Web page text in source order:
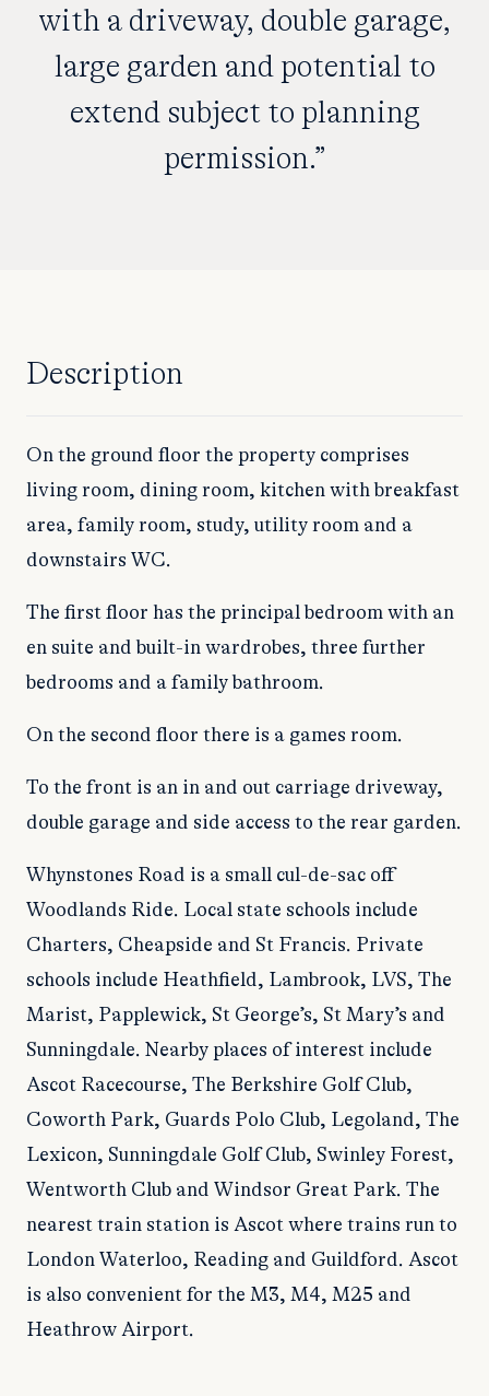
with a driveway, double garage,
large garden and potential to
extend subject to planning
permission.”
Description
On the ground floor the property comprises
living room, dining room, kitchen with breakfast
area, family room, study, utility room and a
downstairs WC.
The first floor has the principal bedroom with an
en suite and built-in wardrobes, three further
bedrooms and a family bathroom.
On the second floor there is a games room.
To the front is an in and out carriage driveway,
double garage and side access to the rear garden.
Whynstones Road is a small cul-de-sac off
Woodlands Ride. Local state schools include
Charters, Cheapside and St Francis. Private
schools include Heathfield, Lambrook, LVS, The
Marist, Papplewick, St George’s, St Mary’s and
Sunningdale. Nearby places of interest include
Ascot Racecourse, The Berkshire Golf Club,
Coworth Park, Guards Polo Club, Legoland, The
Lexicon, Sunningdale Golf Club, Swinley Forest,
Wentworth Club and Windsor Great Park. The
nearest train station is Ascot where trains run to
London Waterloo, Reading and Guildford. Ascot
is also convenient for the M3, M4, M25 and
Heathrow Airport.